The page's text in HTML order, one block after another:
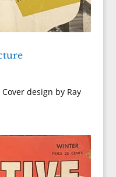
design by Ray